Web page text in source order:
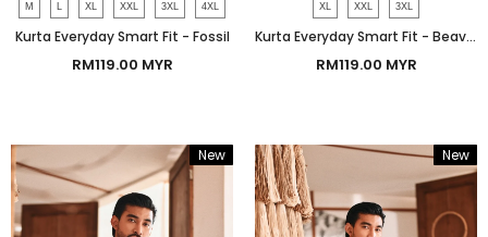
M L XL XXL 3XL 4XL
Kurta Everyday Smart Fit - Fossil
RM119.00 MYR
XL XXL 3XL
Kurta Everyday Smart Fit - Beaver
RM119.00 MYR
New New